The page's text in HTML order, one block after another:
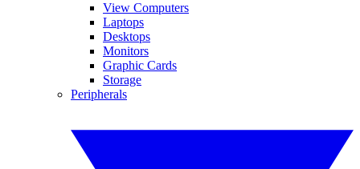
View Computers
Laptops
Desktops
Monitors
Graphic Cards
Storage
Peripherals